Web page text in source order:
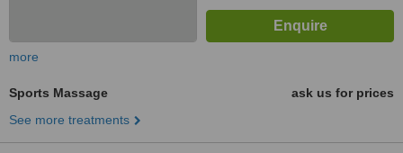
more
Sports Massage
ask us for prices
See more treatments